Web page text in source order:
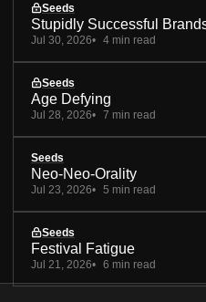
Seeds
Stupidly Successful
Jul 30, 2026 4 min read
Seeds
Age Defying
Jul 28, 2026 7 min read
Seeds
Neo-Neo-Orality
Jul 23, 2026 5 min read
Seeds
Festival Fatigue
Jul 21, 2026 6 min read